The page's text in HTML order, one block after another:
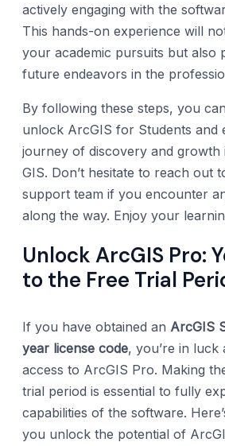
actively engaging with the
This hands-on experience will
your academic pursuits but also
future endeavors in the
By following these steps, you
unlock ArcGIS for Students and
journey of discovery and growth
GIS. Don’t hesitate to reach out
support team if you encounter
along the way. Enjoy your
Unlock ArcGIS Pro:
to the Free Trial
If you have obtained an ArcGIS
year license code, you’re in luck
access to ArcGIS Pro. Making
trial period is essential to fully
capabilities of the software.
you unlock the potential of